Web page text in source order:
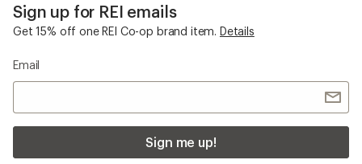
Sign up for REI emails
Get 15% off one REI Co-op brand item. Details
Email
Sign me up!